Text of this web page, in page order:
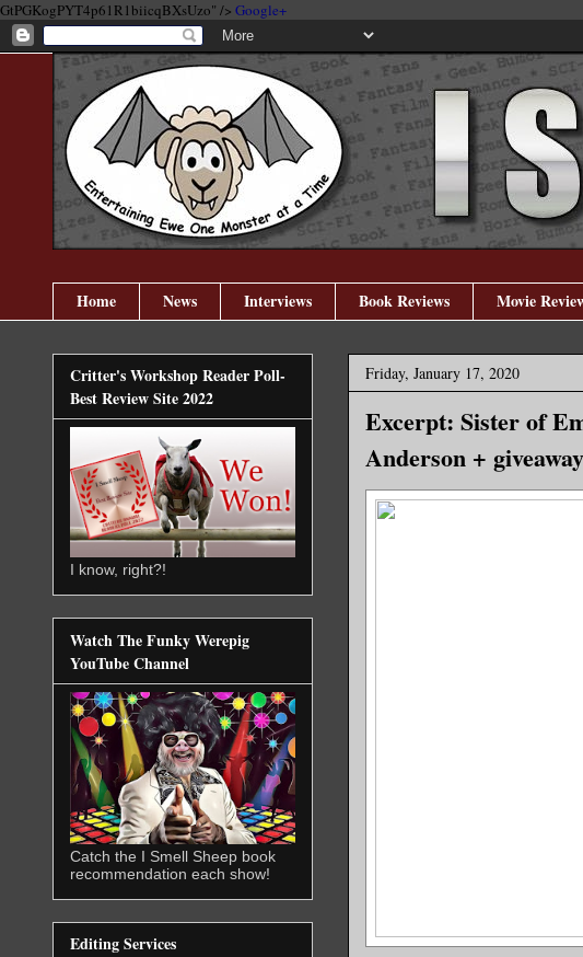
GtPGKogPYT4p61R1biicqBXsUzo" /> Google+
Home News Interviews Book Reviews Movie
Friday, January 17, 2020
Excerpt: Sister of
Anderson + giveaway
Critter's Workshop Reader Poll-
Best Review Site 2022
I know, right?!
Watch The Funky Werepig
YouTube Channel
Catch the I Smell Sheep book
recommendation each show!
Editing Services